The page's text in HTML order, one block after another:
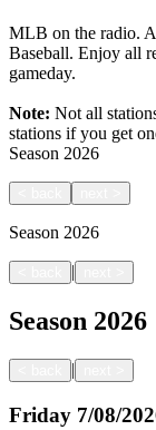
MLB on the radio.
Baseball. Enjoy all
gameday.
Note: Not all
stations if you get
Season 2026
Season 2026
|
Season 2026
|
Friday 7/08/